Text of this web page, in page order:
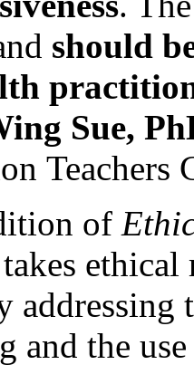
should
Sue,
of
takes ethical
and the